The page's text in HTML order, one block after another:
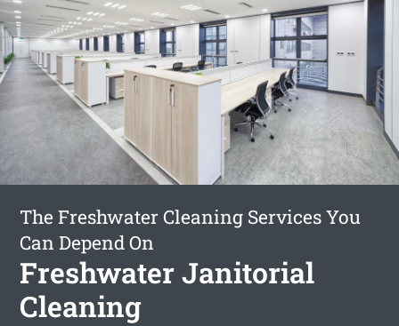
The Freshwater Cleaning Services You
Can Depend On
Freshwater Janitorial
Cleaning